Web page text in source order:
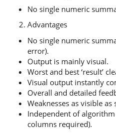
No single numeric
Advantages
No single numeric
error).
Output is mainly visual.
Worst and best ‘result’
Visual output instantly
Overall and detailed
Weaknesses as visible as
Independent of
columns required).